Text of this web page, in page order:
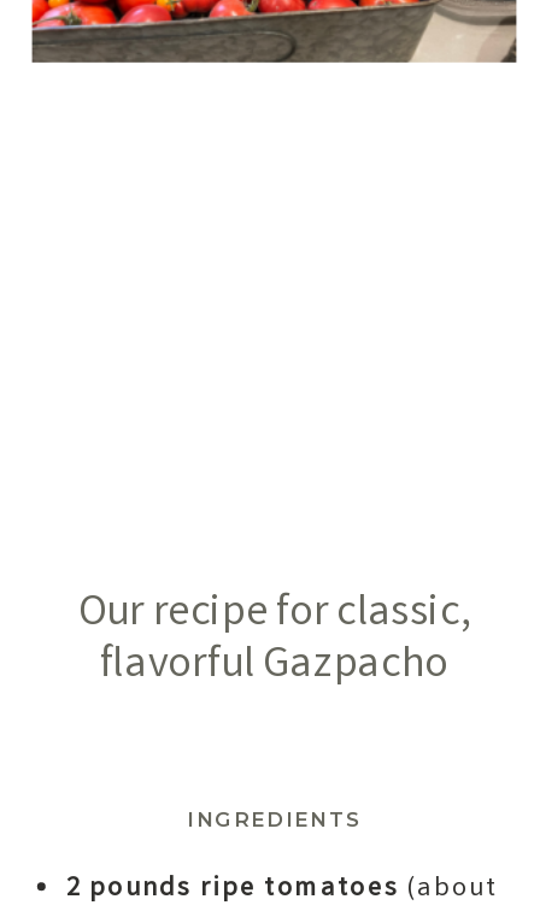
Our recipe for classic,
flavorful Gazpacho
INGREDIENTS
2 pounds ripe tomatoes (about